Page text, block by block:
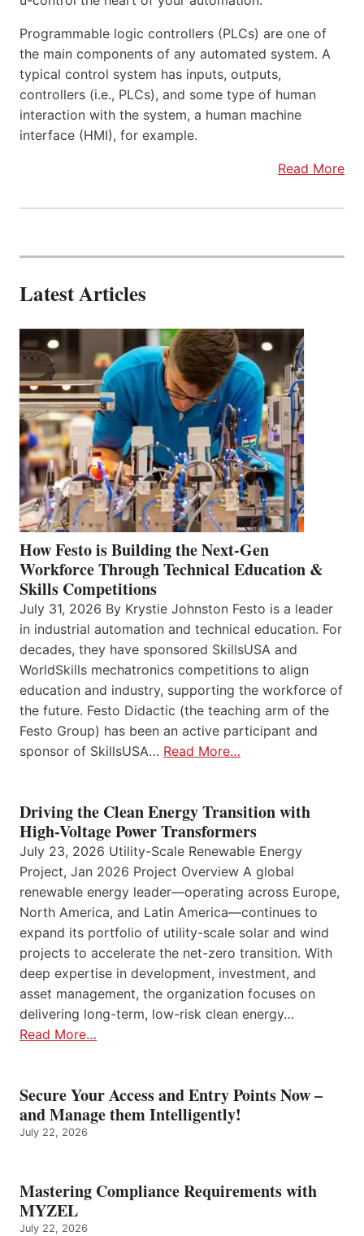
Programmable logic controllers (PLCs) are one of
the main components of any automated system. A
typical control system has inputs, outputs,
controllers (i.e., PLCs), and some type of human
interaction with the system, a human machine
interface (HMI), for example.
Read More
Latest Articles
How Festo is Building the Next-Gen
Workforce Through Technical Education &
Skills Competitions
July 31, 2026 By Krystie Johnston Festo is a leader
in industrial automation and technical education. For
decades, they have sponsored SkillsUSA and
WorldSkills mechatronics competitions to align
education and industry, supporting the workforce of
the future. Festo Didactic (the teaching arm of the
Festo Group) has been an active participant and
sponsor of SkillsUSA… Read More…
Driving the Clean Energy Transition with
High-Voltage Power Transformers
July 23, 2026 Utility-Scale Renewable Energy
Project, Jan 2026 Project Overview A global
renewable energy leader—operating across Europe,
North America, and Latin America—continues to
expand its portfolio of utility-scale solar and wind
projects to accelerate the net-zero transition. With
deep expertise in development, investment, and
asset management, the organization focuses on
delivering long-term, low-risk clean energy…
Read More…
Secure Your Access and Entry Points Now –
and Manage them Intelligently!
July 22, 2026
Mastering Compliance Requirements with
MYZEL
July 22, 2026